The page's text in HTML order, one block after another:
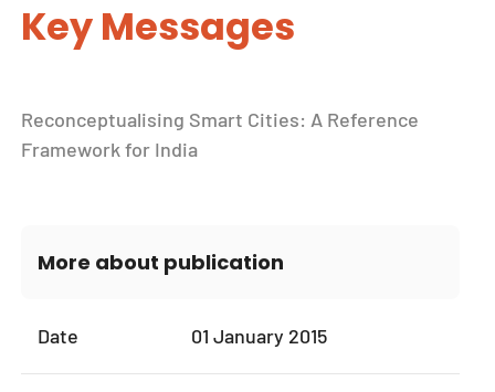
Key Messages
Reconceptualising Smart Cities: A Reference
Framework for India
More about publication
Date 01 January 2015